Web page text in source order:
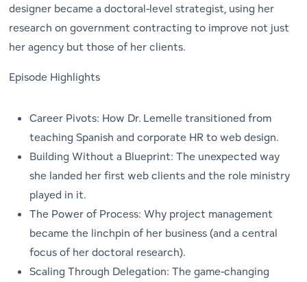
designer became a doctoral-level strategist, using her
research on government contracting to improve not just
her agency but those of her clients.
Episode Highlights
Career Pivots: How Dr. Lemelle transitioned from
teaching Spanish and corporate HR to web design.
Building Without a Blueprint: The unexpected way
she landed her first web clients and the role ministry
played in it.
The Power of Process: Why project management
became the linchpin of her business (and a central
focus of her doctoral research).
Scaling Through Delegation: The game-changing